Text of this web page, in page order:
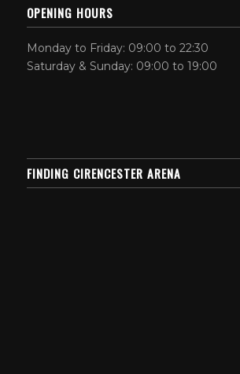
OPENING HOURS
Monday to Friday: 09:00 to 22:30
Saturday & Sunday: 09:00 to 19:00
FINDING CIRENCESTER ARENA